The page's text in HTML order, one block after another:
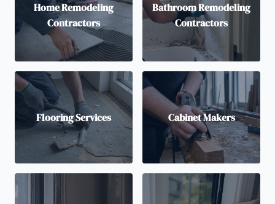
Home Remodeling
Contractors
Bathroom Remodeling
Contractors
Flooring Services Cabinet Makers